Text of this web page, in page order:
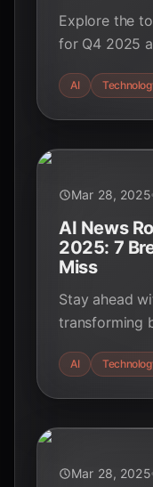
Explore the
for Q4 2025
transforming
AI
Mar 28, 2025
AI News
2025: 7
Miss
Stay ahead
transforming
automation,
AI
Mar 28, 2025